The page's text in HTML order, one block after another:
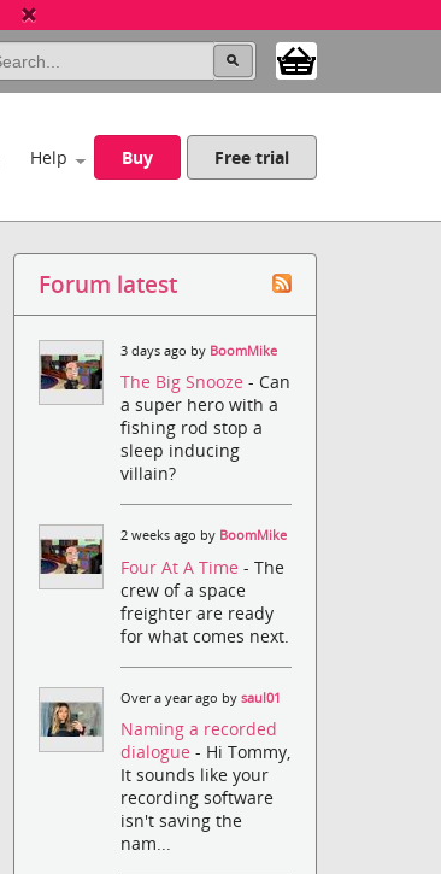
Help Buy Free trial
Forum latest
3 days ago by BoomMike
The Big Snooze- Can
a super hero with a
fishing rod stop a
sleep inducing
villain?
2 weeks ago by BoomMike
Four At A Time- The
crew of a space
freighter are ready
for what comes next.
Over a year ago bysaul01
Naming a recorded
dialogue- Hi Tommy,
It sounds like your
recording software
isn't saving the
nam...